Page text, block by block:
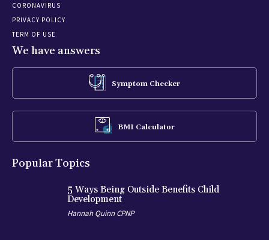
CORONAVIRUS
PRIVACY POLICY
TERM OF USE
We have answers
Symptom Checker
BMI Calculator
Popular Topics
5 Ways Being Outside Benefits Child
Development
Hannah Quinn CPNP